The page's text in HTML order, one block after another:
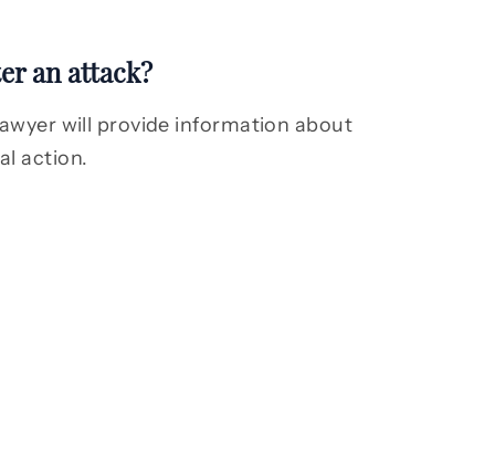
an attack?
will provide information about
action.